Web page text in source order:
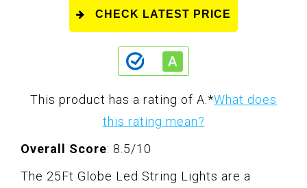
CHECK LATEST PRICE
This product has a rating of A. *What does
this rating mean?
Overall Score: 8.5/10
The 25Ft Globe Led String Lights are a